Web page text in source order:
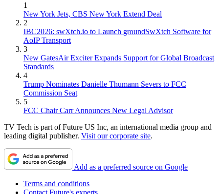
1
New York Jets, CBS New York Extend Deal
2
IBC2026: swXtch.io to Launch groundSwXtch Software for
AoIP Transport
3
New GatesAir Exciter Expands Support for Global Broadcast
Standards
4
Trump Nominates Danielle Thumann Severs to FCC
Commission Seat
5
FCC Chair Carr Announces New Legal Advisor
TV Tech is part of Future US Inc, an international media group and
leading digital publisher. Visit our corporate site.
Add as a preferred source on Google
Terms and conditions
Contact Future's experts